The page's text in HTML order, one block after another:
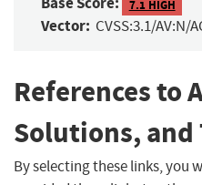
7.1 HIGH
Vector: CVSS:3.1/AV:N/
References to
Solutions, and
By selecting these links, you